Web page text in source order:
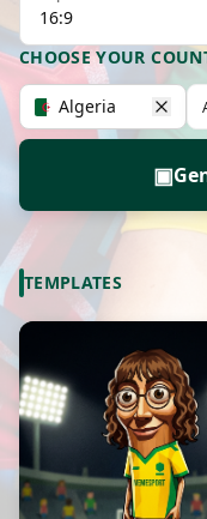
16:9
CHOOSE YOUR
Algeria
▣
TEMPLATES